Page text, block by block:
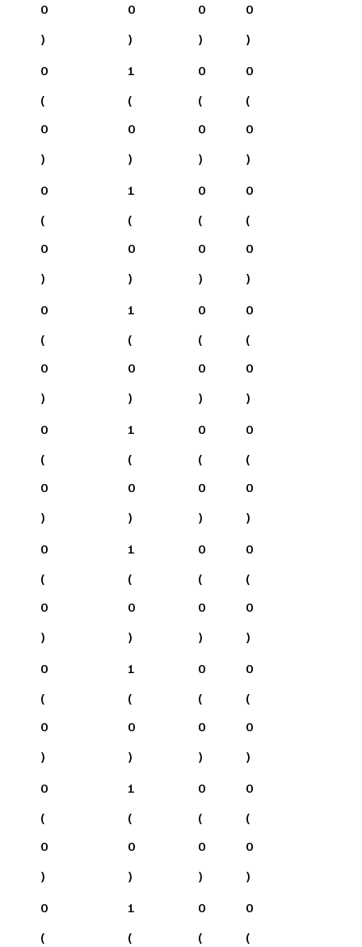
0
)
0
)
0
)
0
)
0
(
0
)
1
(
0
)
0
(
0
)
0
(
0
)
0
(
0
)
1
(
0
)
0
(
0
)
0
(
0
)
0
(
0
)
1
(
0
)
0
(
0
)
0
(
0
)
0
(
0
)
1
(
0
)
0
(
0
)
0
(
0
)
0
(
0
)
1
(
0
)
0
(
0
)
0
(
0
)
0
(
0
)
1
(
0
)
0
(
0
)
0
(
0
)
0
(
0
)
1
(
0
)
0
(
0
)
0
(
0
)
0
(
1
(
0
(
0
(